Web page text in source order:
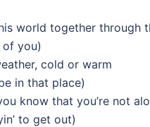
world together through
of you)
cold or warm
in that place)
know that you’re not
to get out)